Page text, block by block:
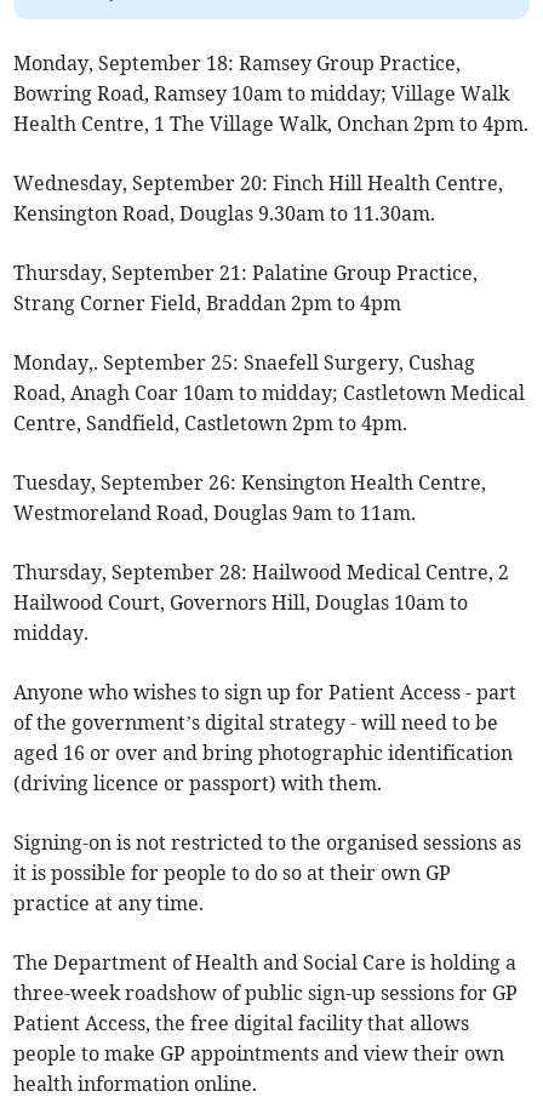
Monday, September 18: Ramsey Group Practice,
Bowring Road, Ramsey 10am to midday; Village Walk
Health Centre, 1 The Village Walk, Onchan 2pm to 4pm.
Wednesday, September 20: Finch Hill Health Centre,
Kensington Road, Douglas 9.30am to 11.30am.
Thursday, September 21: Palatine Group Practice,
Strang Corner Field, Braddan 2pm to 4pm
Monday,. September 25: Snaefell Surgery, Cushag
Road, Anagh Coar 10am to midday; Castletown Medical
Centre, Sandfield, Castletown 2pm to 4pm.
Tuesday, September 26: Kensington Health Centre,
Westmoreland Road, Douglas 9am to 11am.
Thursday, September 28: Hailwood Medical Centre, 2
Hailwood Court, Governors Hill, Douglas 10am to
midday.
Anyone who wishes to sign up for Patient Access - part
of the government’s digital strategy - will need to be
aged 16 or over and bring photographic identification
(driving licence or passport) with them.
Signing-on is not restricted to the organised sessions as
it is possible for people to do so at their own GP
practice at any time.
The Department of Health and Social Care is holding a
three-week roadshow of public sign-up sessions for GP
Patient Access, the free digital facility that allows
people to make GP appointments and view their own
health information online.